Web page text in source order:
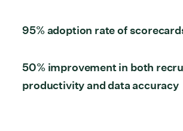
95% adoption rateof
50% improvementin both
productivity and data accuracy